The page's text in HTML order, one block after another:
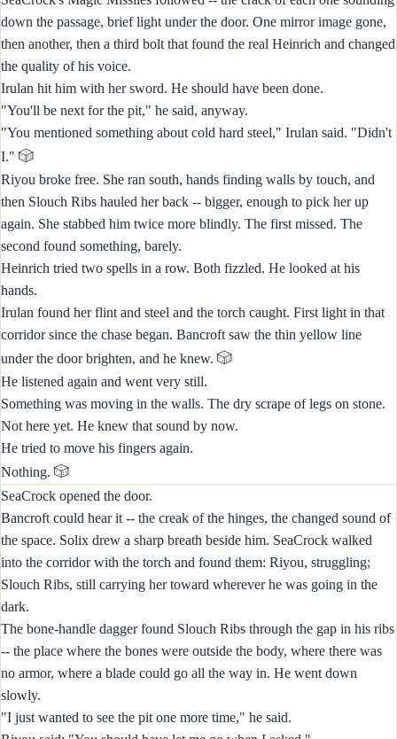
down the passage, brief light under the door. One mirror image gone,
then another, then a third bolt that found the real Heinrich and changed
the quality of his voice.
Irulan hit him with her sword. He should have been done.
"You'll be next for the pit," he said, anyway.
"You mentioned something about cold hard steel," Irulan said. "Didn't
I." 🎲
Riyou broke free. She ran south, hands finding walls by touch, and
then Slouch Ribs hauled her back -- bigger, enough to pick her up
again. She stabbed him twice more blindly. The first missed. The
second found something, barely.
Heinrich tried two spells in a row. Both fizzled. He looked at his
hands.
Irulan found her flint and steel and the torch caught. First light in that
corridor since the chase began. Bancroft saw the thin yellow line
under the door brighten, and he knew. 🎲
He listened again and went very still.
Something was moving in the walls. The dry scrape of legs on stone.
Not here yet. He knew that sound by now.
He tried to move his fingers again.
Nothing. 🎲
SeaCrock opened the door.
Bancroft could hear it -- the creak of the hinges, the changed sound of
the space. Solix drew a sharp breath beside him. SeaCrock walked
into the corridor with the torch and found them: Riyou, struggling;
Slouch Ribs, still carrying her toward wherever he was going in the
dark.
The bone-handle dagger found Slouch Ribs through the gap in his ribs
-- the place where the bones were outside the body, where there was
no armor, where a blade could go all the way in. He went down
slowly.
"I just wanted to see the pit one more time," he said.